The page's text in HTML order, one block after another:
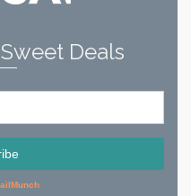
Deals